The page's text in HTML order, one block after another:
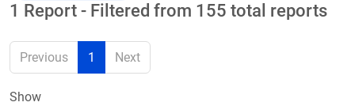
1 Report - Filtered from 155 total reports
Previous 1 Next
Show